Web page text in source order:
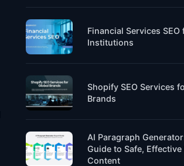
Financial Services SEO
Institutions
Shopify SEO Services
Brands
AI Paragraph
Guide to Safe, Effective
Content